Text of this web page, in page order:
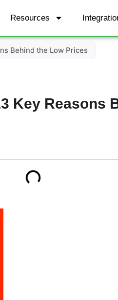
Resources
Behind the Low Prices
Key Reasons